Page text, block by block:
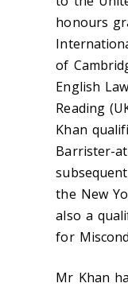
honours
of
English
Reading
Khan
Barrister-
the New
also a
for
Mr Khan